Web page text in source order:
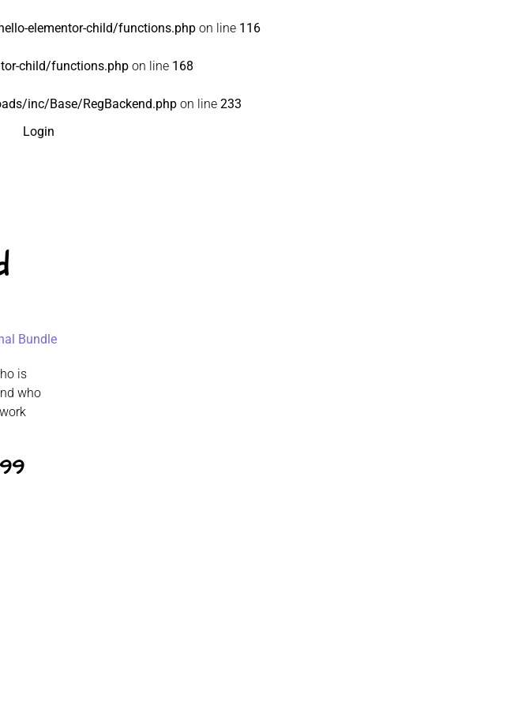
elementor-child/functions.php on line 116
child/functions.php on line 168
inc/Base/RegBackend.php on line 233
Login
Bundle
is
who